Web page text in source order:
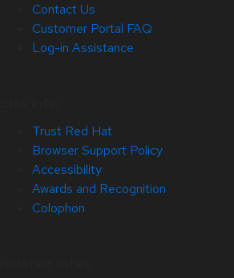
Contact Us
Customer Portal FAQ
Log-in Assistance
Trust Red Hat
Browser Support Policy
Accessibility
Awards and Recognition
Colophon